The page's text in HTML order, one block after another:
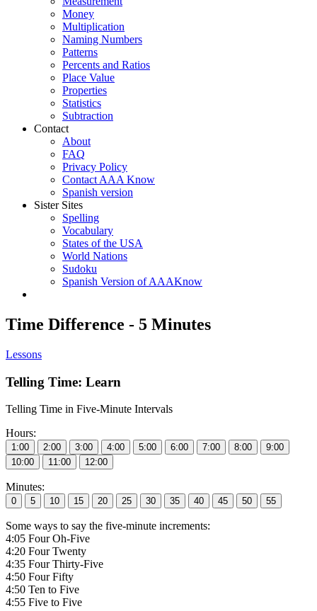
Money
Multiplication
Naming Numbers
Patterns
Percents and Ratios
Place Value
Properties
Statistics
Subtraction
Contact
About
FAQ
Privacy Policy
Contact AAA Know
Spanish version
Sister Sites
Spelling
Vocabulary
States of the USA
World Nations
Sudoku
Spanish Version of AAAKnow
Time Difference - 5 Minutes
Lessons
Telling Time: Learn
Telling Time in Five-Minute Intervals
Hours:
Minutes:
Some ways to say the five-minute increments:
4:05 Four Oh-Five
4:20 Four Twenty
4:35 Four Thirty-Five
4:50 Four Fifty
4:50 Ten to Five
4:55 Five to Five